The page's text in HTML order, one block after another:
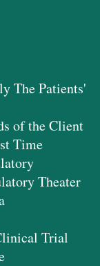
The Patients'
of the Client
Time
Theater
Trial